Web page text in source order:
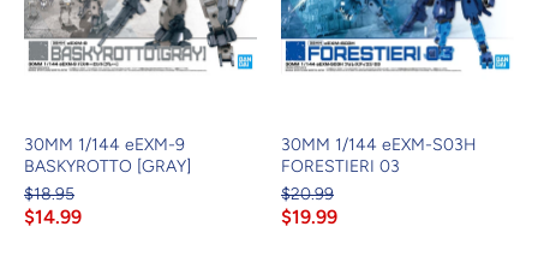
30MM 1/144 eEXM-9
BASKYROTTO [GRAY]
$18.95
$14.99
30MM 1/144 eEXM-S03H
FORESTIERI 03
$20.99
$19.99